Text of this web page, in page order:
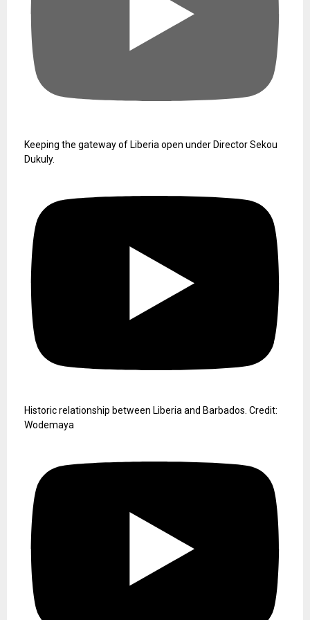
Keeping the gateway of Liberia open under Director Sekou
Dukuly.
Historic relationship between Liberia and Barbados. Credit:
Wodemaya